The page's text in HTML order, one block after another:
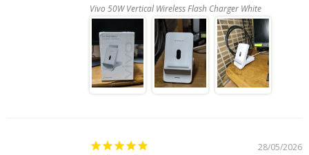
Vivo 50W Vertical Wireless Flash Charger White
28/05/2026